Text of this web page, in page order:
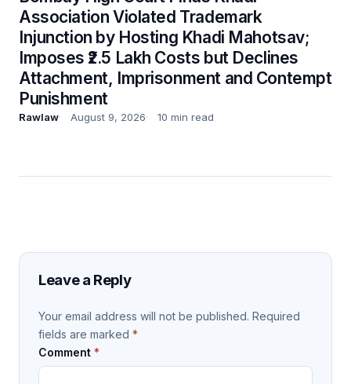
Association Violated Trademark
Injunction by Hosting Khadi Mahotsav;
Imposes ₹2.5 Lakh Costs but Declines
Attachment, Imprisonment and Contempt
Punishment
Rawlaw August 9, 2026 10 min read
Leave a Reply
Your email address will not be published. Required
fields are marked *
Comment *